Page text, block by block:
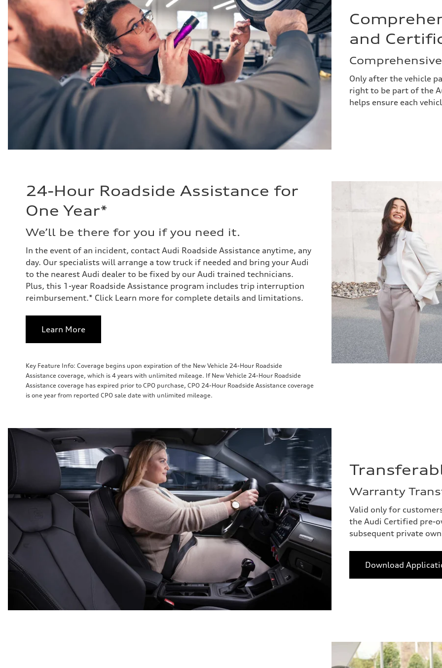
and
Only after the vehicle
right to be part of the
helps ensure each
24-Hour Roadside Assistance for
One Year*
We’ll be there for you if you need it.
In the event of an incident, contact Audi Roadside Assistance anytime, any
day. Our specialists will arrange a tow truck if needed and bring your Audi
to the nearest Audi dealer to be fixed by our Audi trained technicians.
Plus, this 1-year Roadside Assistance program includes trip interruption
reimbursement.* Click Learn more for complete details and limitations.
Learn More
Key Feature Info: Coverage begins upon expiration of the New Vehicle 24-Hour Roadside
Assistance coverage, which is 4 years with unlimited mileage. If New Vehicle 24-Hour Roadside
Assistance coverage has expired prior to CPO purchase, CPO 24-Hour Roadside Assistance coverage
is one year from reported CPO sale date with unlimited mileage.
Warranty
Valid only for
the Audi Certified pre-
subsequent private
Download